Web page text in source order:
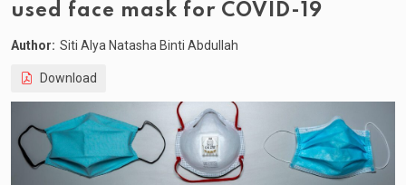
used face mask for COVID-19
Author: Siti Alya Natasha Binti Abdullah
Download